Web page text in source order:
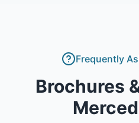
Frequently
Brochures
Merced